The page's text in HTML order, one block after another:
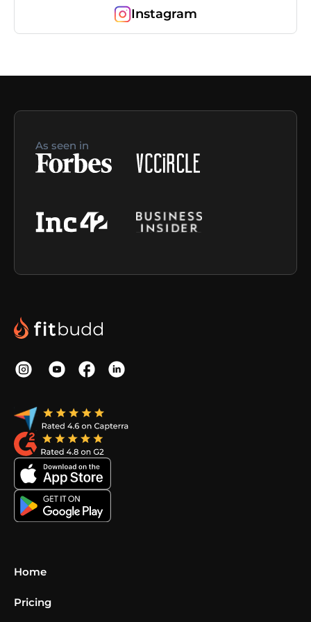
Instagram
As seen in
Home
Pricing